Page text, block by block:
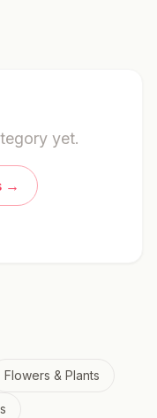
yet.
→
Flowers & Plants